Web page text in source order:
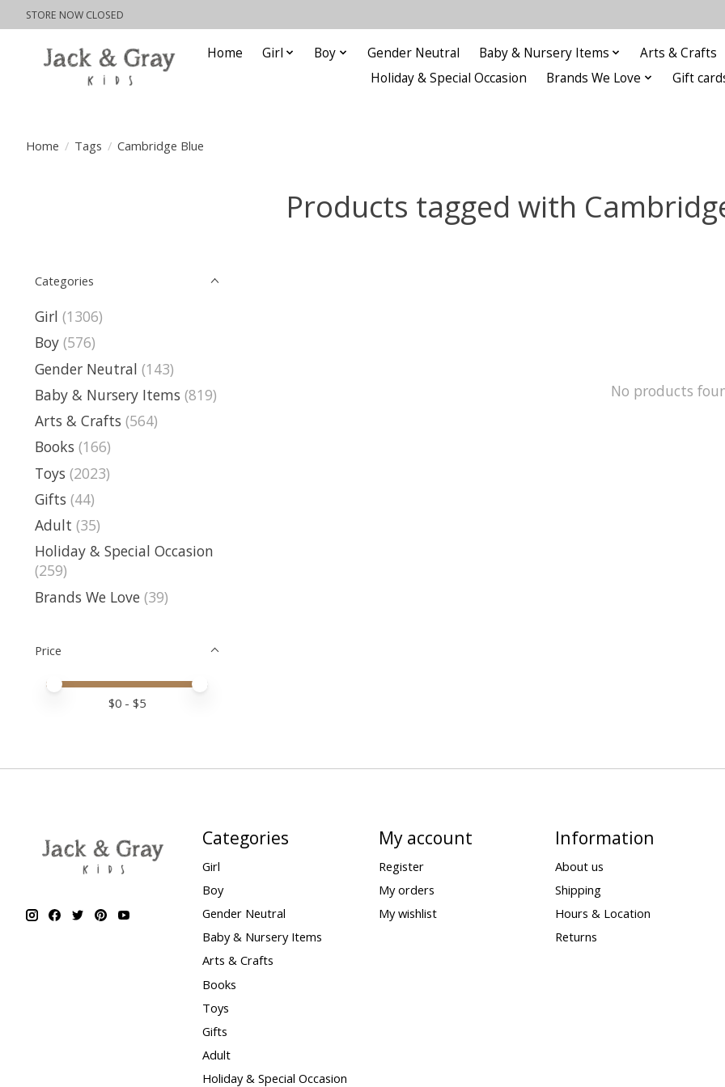
STORE NOW CLOSED
Home Girl Boy Gender Neutral Baby & Nursery Items
Arts & Crafts
Holiday & Special Occasion
Brands We Love Gift
Home / Tags / Cambridge Blue
Products tagged with
Categories
Girl (1306)
Boy (576)
Gender Neutral (143)
Baby & Nursery Items (819)
Arts & Crafts (564)
Books (166)
Toys (2023)
Gifts (44)
Adult (35)
Holiday & Special Occasion
(259)
Brands We Love (39)
Price
Price minimum value
Price maximum value
$0 - $5
No products
Categories
Girl
Boy
Gender Neutral
Baby & Nursery Items
Arts & Crafts
Books
Toys
Gifts
Adult
Holiday & Special Occasion
My account
Register
My orders
My wishlist
Information
About us
Shipping
Hours & Location
Returns